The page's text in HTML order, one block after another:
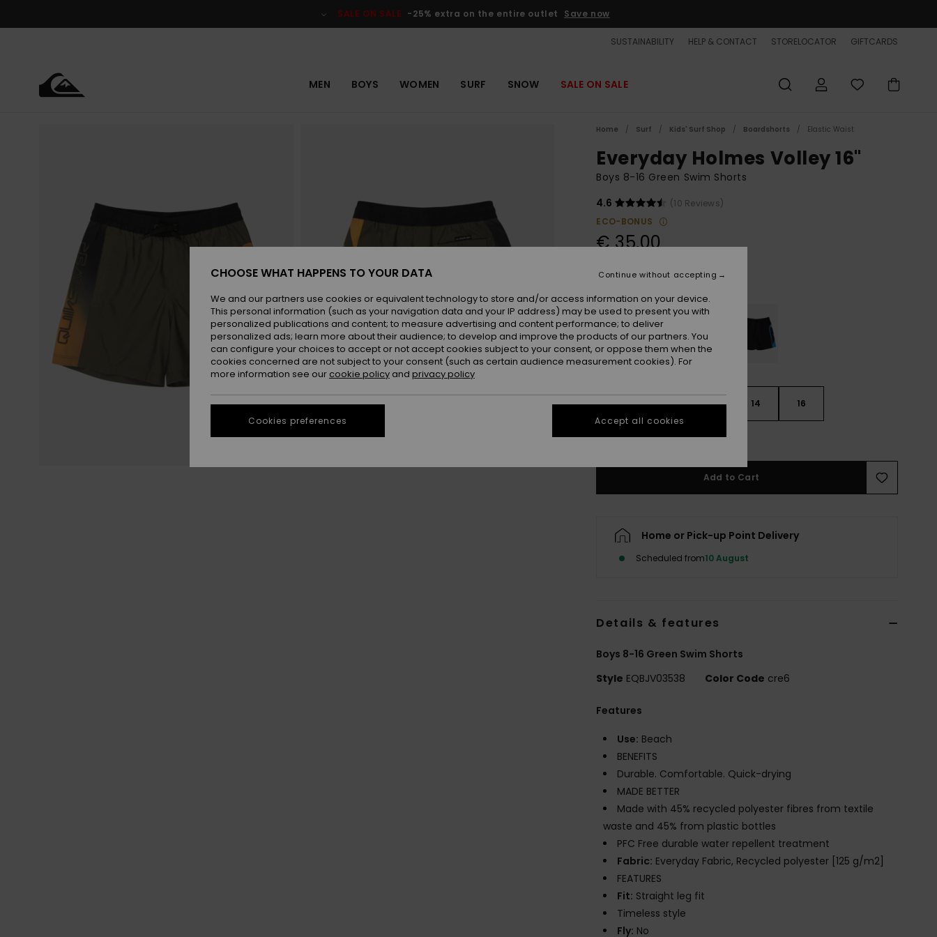
SALE ON SALE -25% extra on the entire outlet Save now
SUSTAINABILITY HELP & CONTACT STORELOCATOR GIFTCARDS
MEN BOYS WOMEN SURF SNOW SALE ON SALE
Home Surf Kids' Surf Shop Boardshorts Elastic Waist
Everyday Holmes Volley 16"
Boys 8-16 Green Swim Shorts
4.6
(10 Reviews)
ECO-BONUS
€ 35,00
Grape Leaf Holmes
8 10 12 14 16
See Size Guide
Add to Cart
Home or Pick-up Point Delivery
Scheduled from10 August
Details & features
Boys 8-16 Green Swim Shorts
Style EQBJV03538 Color Code cre6
Features
Use: Beach
BENEFITS
Durable. Comfortable. Quick-drying
MADE BETTER
Made with 45% recycled polyester fibres from textile
waste and 45% from plastic bottles
PFC Free durable water repellent treatment
Fabric: Everyday Fabric, Recycled polyester [125 g/m2]
FEATURES
Fit: Straight leg fit
Timeless style
Fly: No
CHOOSE WHAT HAPPENS TO YOUR DATA
We and our partners use cookies or equivalent technology to store and/or access information on your device.
This personal information (such as your navigation data and your IP address) may be used to present you with
personalized publications and content; to measure advertising and content performance; to deliver
personalized ads; learn more about their audience; to develop and improve the products of our partners. You
can configure your choices to accept or not accept cookies subject to your consent, or oppose them when the
cookies concerned are not subject to your consent (such as certain audience measurement cookies). For
more information see our cookie policy and privacy policy
Cookies preferences
Continue without accepting
Accept all cookies